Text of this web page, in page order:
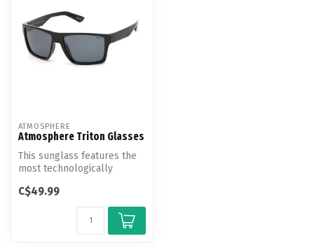
ATMOSPHERE
Atmosphere Triton Glasses
This sunglass features the
most technologically
polarized lense...
C$49.99